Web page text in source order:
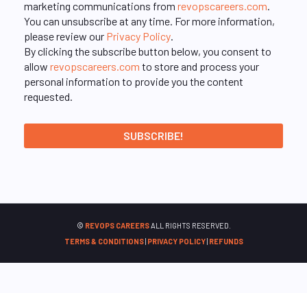
marketing communications from revopscareers.com.
You can unsubscribe at any time. For more information,
please review our Privacy Policy.
By clicking the subscribe button below, you consent to
allow revopscareers.com to store and process your
personal information to provide you the content
requested.
© REVOPS CAREERSALL RIGHTS RESERVED.
TERMS & CONDITIONS| PRIVACY POLICY| REFUNDS